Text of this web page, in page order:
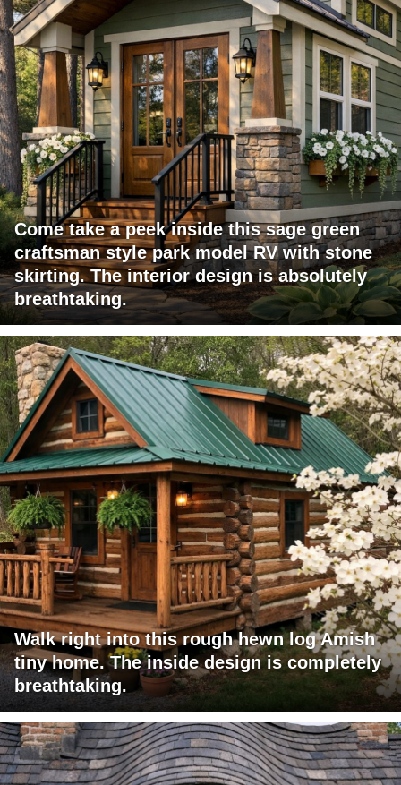
Come take a peek inside this sage green
craftsman style park model RV with stone
skirting. The interior design is absolutely
breathtaking.
Walk right into this rough hewn log Amish
tiny home. The inside design is completely
breathtaking.